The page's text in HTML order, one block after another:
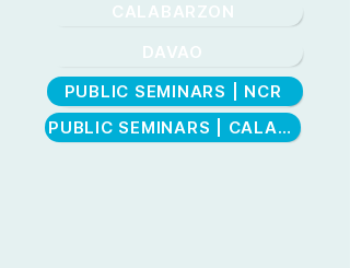
CALABARZON
DAVAO
CEBU
PUBLIC SEMINARS | NCR
PUBLIC SEMINARS | CALABARZON